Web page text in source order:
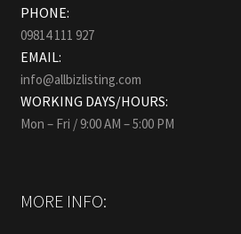
PHONE:
09814 111 927
EMAIL:
info@allbizlisting.com
WORKING DAYS/HOURS:
Mon – Fri / 9:00 AM – 5:00 PM
MORE INFO: